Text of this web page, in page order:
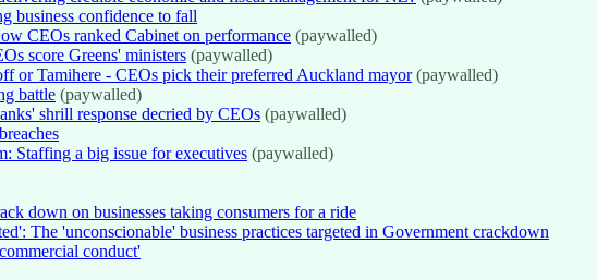
business confidence to fall
CEOs ranked Cabinet on performance (paywalled)
score Greens' ministers (paywalled)
or Tamihere - CEOs pick their preferred Auckland mayor(paywalled)
battle (paywalled)
shrill response decried by CEOs (paywalled)
Staffing a big issue for executives (paywalled)
down on businesses taking consumers for a ride
The 'unconscionable' business practices targeted in Government crackdown
conduct'